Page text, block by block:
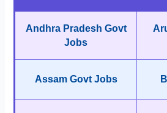
Andhra Pradesh Govt
Jobs
Assam Govt Jobs